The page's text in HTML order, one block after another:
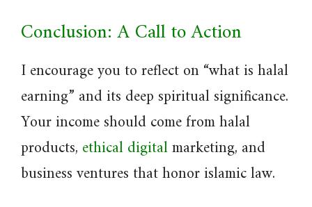
Conclusion: A Call to Action
I encourage you to reflect on “what is halal
earning” and its deep spiritual significance.
Your income should come from halal
products, ethical digitalmarketing, and
business ventures that honor islamic law.